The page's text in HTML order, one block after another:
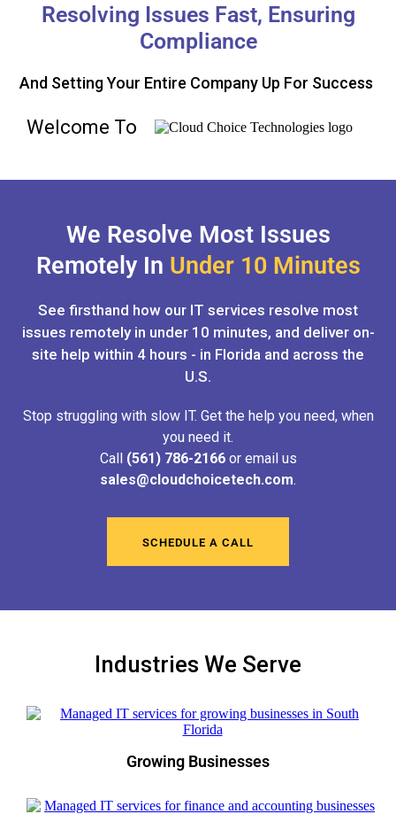
Resolving Issues Fast, Ensuring
Compliance
And Setting Your Entire Company Up For Success
Welcome To
We Resolve Most Issues
Remotely In Under 10 Minutes
See firsthand how our IT services resolve most
issues remotely in under 10 minutes, and deliver on-
site help within 4 hours - in Florida and across the
U.S.
Stop struggling with slow IT. Get the help you need, when
you need it.
Call (561) 786-2166or email us
sales@cloudchoicetech.com.
SCHEDULE A CALL
Industries We Serve
Growing Businesses